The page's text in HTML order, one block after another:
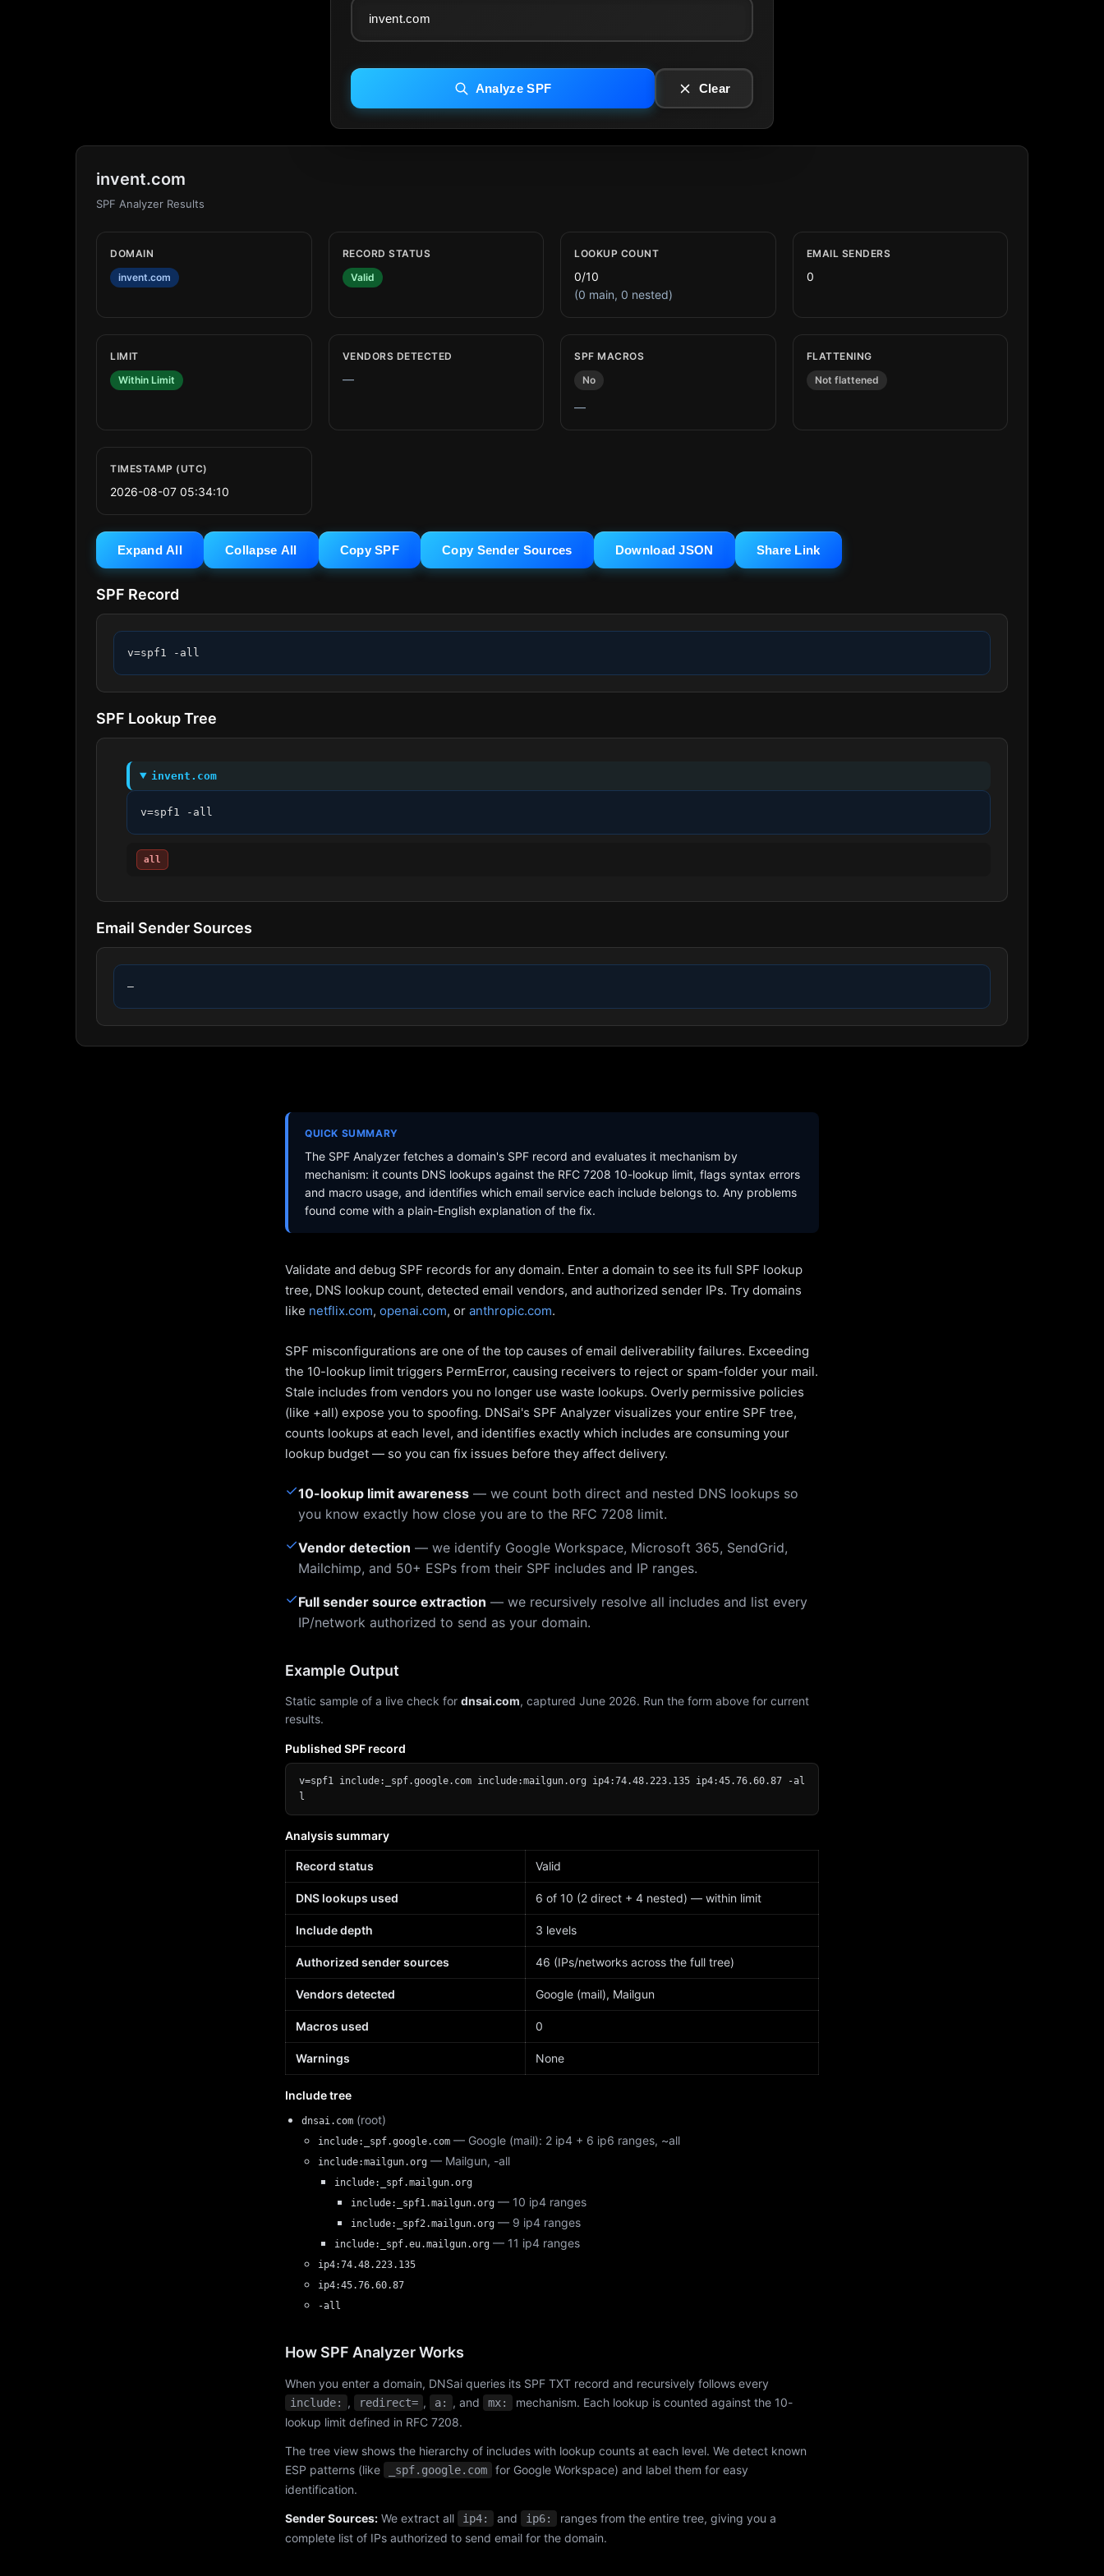
Analyze SPF Clear
invent.com
SPF Analyzer Results
DOMAIN
invent.com
RECORD STATUS
Valid
LOOKUP COUNT
0/10
(0 main, 0 nested)
EMAIL SENDERS
0
LIMIT
Within Limit
VENDORS DETECTED
—
SPF MACROS
No
—
FLATTENING
Not flattened
TIMESTAMP (UTC)
2026-08-07 05:34:10
Expand All Collapse All Copy SPF Copy Sender Sources Download JSON Share Link
SPF Record
v=spf1 -all
SPF Lookup Tree
invent.com
v=spf1 -all
all
Email Sender Sources
—
QUICK SUMMARY
The SPF Analyzer fetches a domain's SPF record and evaluates it mechanism by
mechanism: it counts DNS lookups against the RFC 7208 10-lookup limit, flags syntax errors
and macro usage, and identifies which email service each include belongs to. Any problems
found come with a plain-English explanation of the fix.
Validate and debug SPF records for any domain. Enter a domain to see its full SPF lookup
tree, DNS lookup count, detected email vendors, and authorized sender IPs. Try domains
like netflix.com, openai.com, or anthropic.com.
SPF misconfigurations are one of the top causes of email deliverability failures. Exceeding
the 10-lookup limit triggers PermError, causing receivers to reject or spam-folder your mail.
Stale includes from vendors you no longer use waste lookups. Overly permissive policies
(like +all) expose you to spoofing. DNSai's SPF Analyzer visualizes your entire SPF tree,
counts lookups at each level, and identifies exactly which includes are consuming your
lookup budget — so you can fix issues before they affect delivery.
✓10-lookup limit awareness — we count both direct and nested DNS lookups so
you know exactly how close you are to the RFC 7208 limit.
✓Vendor detection — we identify Google Workspace, Microsoft 365, SendGrid,
Mailchimp, and 50+ ESPs from their SPF includes and IP ranges.
✓Full sender source extraction — we recursively resolve all includes and list every
IP/network authorized to send as your domain.
Example Output
Static sample of a live check for dnsai.com, captured June 2026. Run the form above for current
results.
Published SPF record
v=spf1 include:_spf.google.com include:mailgun.org ip4:74.48.223.135 ip4:45.76.60.87 -al
l
Analysis summary
Record status Valid
DNS lookups used 6 of 10 (2 direct + 4 nested) — within limit
Include depth 3 levels
Authorized sender sources 46 (IPs/networks across the full tree)
Vendors detected Google (mail), Mailgun
Macros used 0
Warnings None
Include tree
dnsai.com (root)
include:_spf.google.com — Google (mail): 2 ip4 + 6 ip6 ranges, ~all
include:mailgun.org — Mailgun, -all
include:_spf.mailgun.org
include:_spf1.mailgun.org — 10 ip4 ranges
include:_spf2.mailgun.org — 9 ip4 ranges
include:_spf.eu.mailgun.org — 11 ip4 ranges
ip4:74.48.223.135
ip4:45.76.60.87
-all
How SPF Analyzer Works
When you enter a domain, DNSai queries its SPF TXT record and recursively follows every
include: , redirect= , a: , and mx:
mechanism. Each lookup is counted against the 10-
lookup limit defined in RFC 7208.
The tree view shows the hierarchy of includes with lookup counts at each level. We detect known
ESP patterns (like
_spf.google.com
for Google Workspace) and label them for easy
identification.
Sender Sources: We extract all ip4: and ip6:
ranges from the entire tree, giving you a
complete list of IPs authorized to send email for the domain.